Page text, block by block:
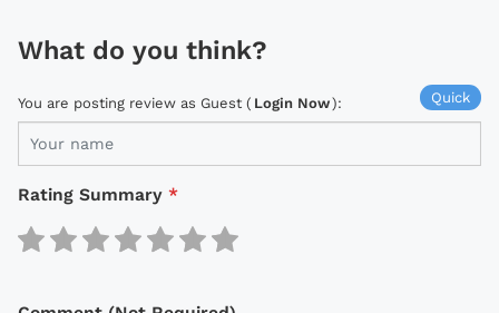
What do you think?
Quick
You are posting review as Guest ( Login Now):
Rating Summary *